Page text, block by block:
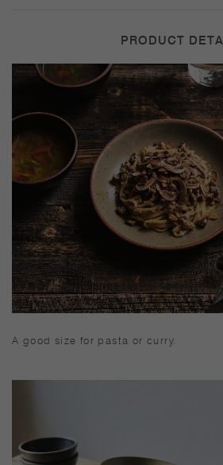
break or shatter the product. Do not
microwave or heat without water.
when heated. Use mittens to hold.
the table while it is hot as
pot mat. Immediately wash and dry
dry when not in use. Wash with care.
cleansers or steel wool. Appearance
unevenness varies in each item.
on scorched-like texture on the
glaze effect called "yo-hen",
transformation show on the ceramic
firing. Depending on the
characteristics of the materials,
size and weight for the same
capacity may differ from what is
name.
PRODUCT
A good size for pasta or curry.